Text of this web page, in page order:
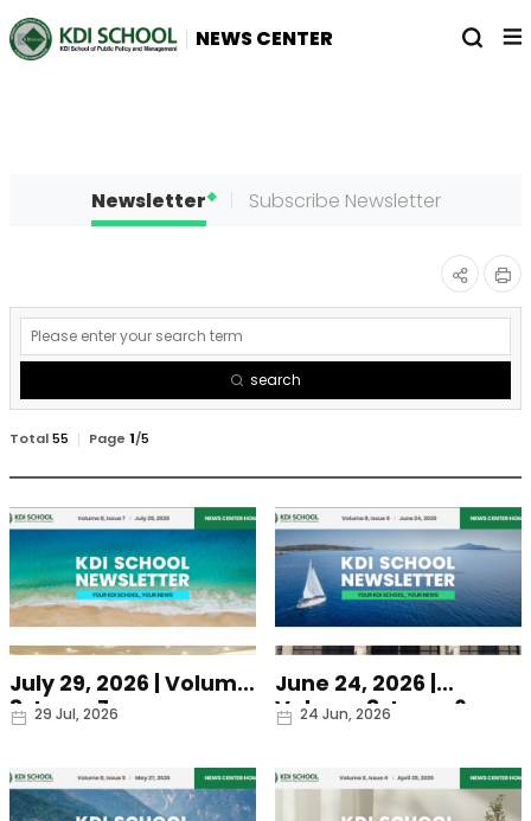
NEWS CENTER
열
전
체
Newsletter Subscribe Newsletter
공유
하기
인
게
시
물
검
색
search
Total55 Page 1/5
July 29, 2026 | Volume
8, Issue 7
Date
29 Jul, 2026
June 24, 2026 |
Volume 8, Issue 6
Date
24 Jun, 2026